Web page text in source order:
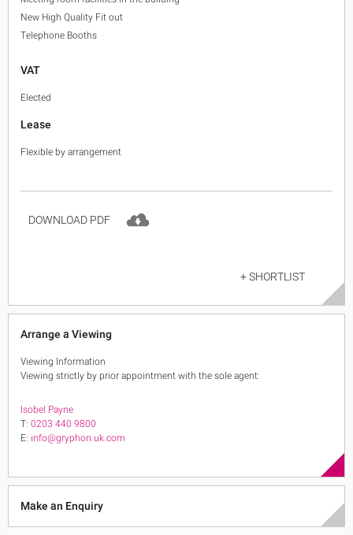
New High Quality Fit out
Telephone Booths
VAT
Elected
Lease
Flexible by arrangement
DOWNLOAD PDF
+ SHORTLIST
Arrange a Viewing
Viewing Information
Viewing strictly by prior appointment with the sole agent:
Isobel Payne
T: 0203 440 9800
E: info@gryphon.uk.com
Make an Enquiry